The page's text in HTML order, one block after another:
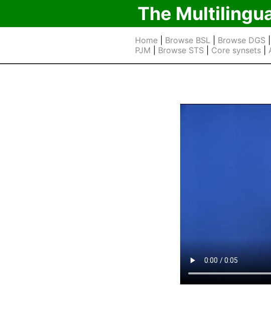
The
Home| Browse BSL| Browse DGS
PJM
Browse STS Core synsets|